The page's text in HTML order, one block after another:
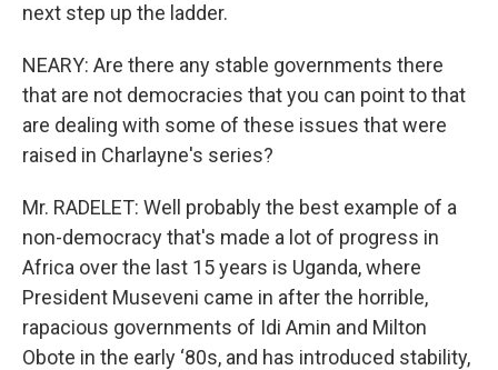
next step up the ladder.
NEARY: Are there any stable governments there
that are not democracies that you can point to that
are dealing with some of these issues that were
raised in Charlayne's series?
Mr. RADELET: Well probably the best example of a
non-democracy that's made a lot of progress in
Africa over the last 15 years is Uganda, where
President Museveni came in after the horrible,
rapacious governments of Idi Amin and Milton
Obote in the early ‘80s, and has introduced stability,